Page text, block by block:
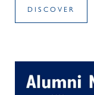
DISCOVER